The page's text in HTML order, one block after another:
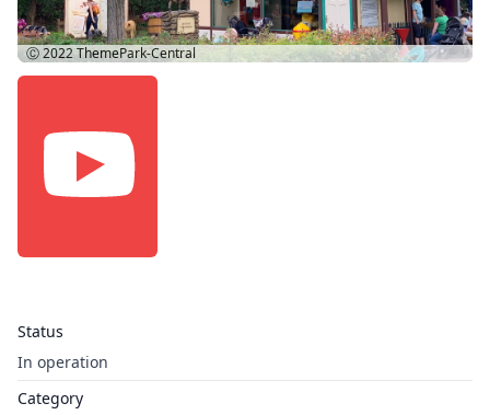
Status
In operation
Category
Ⓒ 2022ThemePark-Central